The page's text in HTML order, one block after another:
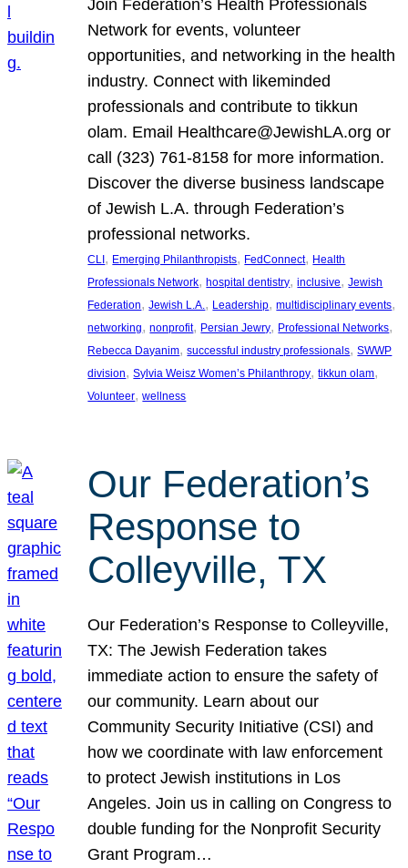
Join Federation’s Health Professionals
Network for events, volunteer
opportunities, and networking in the health
industry. Connect with likeminded
professionals and contribute to tikkun
olam. Email Healthcare@JewishLA.org or
call (323) 761-8158 for more information.
Discover the diverse business landscape
of Jewish L.A. through Federation’s
professional networks.
CLI, Emerging Philanthropists, FedConnect, Health
Professionals Network, hospital dentistry, inclusive, Jewish
Federation, Jewish L.A., Leadership, multidisciplinary events
networking, nonprofit, Persian Jewry, Professional Networks
Rebecca Dayanim, successful industry professionals, SWWP
division, Sylvia Weisz Women’s Philanthropy, tikkun olam
Volunteer, wellness
Our Federation’s
Response to
Colleyville, TX
Our Federation’s Response to Colleyville,
TX: The Jewish Federation takes
immediate action to ensure the safety of
our community. Learn about our
Community Security Initiative (CSI) and
how we coordinate with law enforcement
to protect Jewish institutions in Los
Angeles. Join us in calling on Congress to
double funding for the Nonprofit Security
Grant Program…